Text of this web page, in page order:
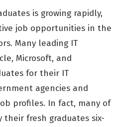
is growing rapidly,
job opportunities in the
Many leading IT
Microsoft, and
for their IT
agencies and
profiles. In fact, many of
fresh graduates six-